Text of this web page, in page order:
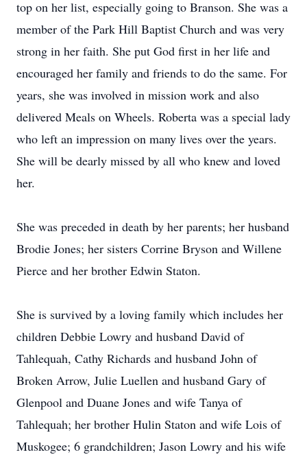
top on her list, especially going to Branson. She was a
member of the Park Hill Baptist Church and was very
strong in her faith. She put God first in her life and
encouraged her family and friends to do the same. For
years, she was involved in mission work and also
delivered Meals on Wheels. Roberta was a special lady
who left an impression on many lives over the years.
She will be dearly missed by all who knew and loved
her.
She was preceded in death by her parents; her husband
Brodie Jones; her sisters Corrine Bryson and Willene
Pierce and her brother Edwin Staton.
She is survived by a loving family which includes her
children Debbie Lowry and husband David of
Tahlequah, Cathy Richards and husband John of
Broken Arrow, Julie Luellen and husband Gary of
Glenpool and Duane Jones and wife Tanya of
Tahlequah; her brother Hulin Staton and wife Lois of
Muskogee; 6 grandchildren; Jason Lowry and his wife